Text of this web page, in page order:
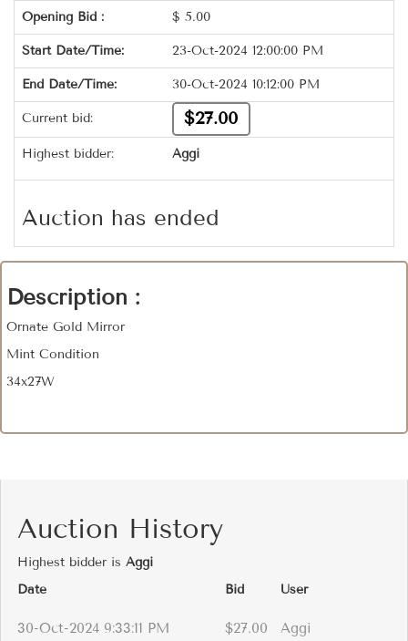
Opening Bid : $ 5.00
Start Date/Time: 23-Oct-2024 12:00:00 PM
End Date/Time: 30-Oct-2024 10:12:00 PM
Current bid: $27.00
Highest bidder: Aggi
Auction has ended
Description :
Ornate Gold Mirror
Mint Condition
34x27W
Auction History
Highest bidder is Aggi
Date
Bid User
30-Oct-2024 9:33:11 PM $27.00 Aggi